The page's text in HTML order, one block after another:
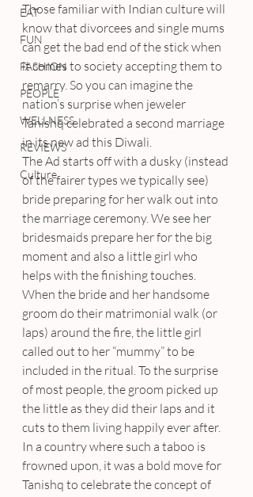
EAT
FUN
FASHION
PEOPLE
WELLNESS
REVIEWS
Culture
Those familiar with Indian culture will
know that divorcees and single mums
can get the bad end of the stick when
it comes to society accepting them to
remarry. So you can imagine the
nation’s surprise when jeweler
Tanishq celebrated a second marriage
in its new ad this Diwali.
The Ad starts off with a dusky (instead
of the fairer types we typically see)
bride preparing for her walk out into
the marriage ceremony. We see her
bridesmaids prepare her for the big
moment and also a little girl who
helps with the finishing touches.
When the bride and her handsome
groom do their matrimonial walk (or
laps) around the fire, the little girl
called out to her “mummy” to be
included in the ritual. To the surprise
of most people, the groom picked up
the little as they did their laps and it
cuts to them living happily ever after.
In a country where such a taboo is
frowned upon, it was a bold move for
Tanishq to celebrate the concept of